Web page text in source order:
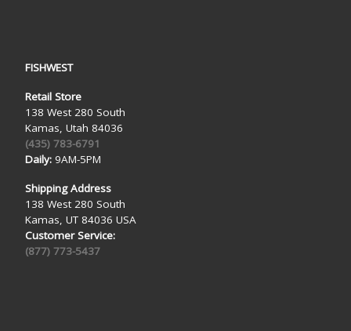
FISHWEST
Retail Store
138 West 280 South
Kamas, Utah 84036
(435) 783-6791
Daily:9AM-5PM
Shipping Address
138 West 280 South
Kamas, UT 84036 USA
Customer Service:
(877) 773-5437